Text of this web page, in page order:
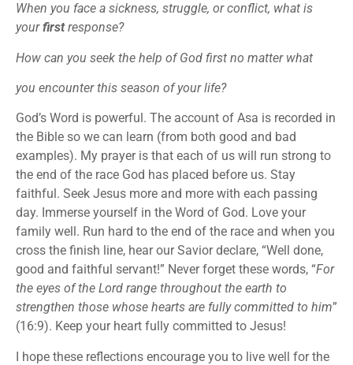
When you face a sickness, struggle, or conflict, what is
yourfirstresponse?
How can you seek the help of God first no matter what
you encounter this season of your life?
God’s Word is powerful. The account of Asa is recorded in
the Bible so we can learn (from both good and bad
examples). My prayer is that each of us will run strong to
the end of the race God has placed before us. Stay
faithful. Seek Jesus more and more with each passing
day. Immerse yourself in the Word of God. Love your
family well. Run hard to the end of the race and when you
cross the finish line, hear our Savior declare, “Well done,
good and faithful servant!” Never forget these words, “For
the eyes of the Lord range throughout the earth to
strengthen those whose hearts are fully committed to him”
(16:9). Keep your heart fully committed to Jesus!
I hope these reflections encourage you to live well for the